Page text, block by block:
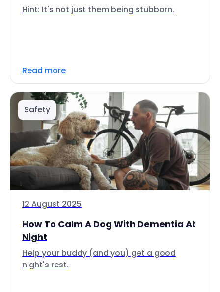
Hint: It's not just them being stubborn.
Read more
Safety
12 August 2025
How To Calm A Dog With Dementia At
Night
Help your buddy (and you) get a good
night's rest.